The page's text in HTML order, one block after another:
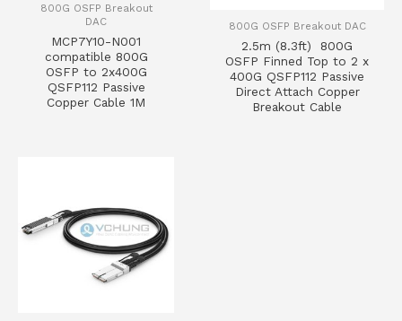
800G OSFP Breakout
DAC
MCP7Y10-N001
compatible 800G
OSFP to 2x400G
QSFP112 Passive
Copper Cable 1M
800G OSFP Breakout DAC
2.5m (8.3ft) 800G
OSFP Finned Top to 2 x
400G QSFP112 Passive
Direct Attach Copper
Breakout Cable